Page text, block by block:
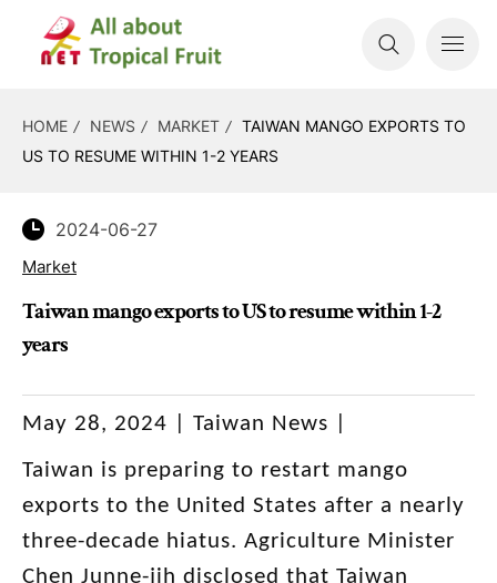
HOME NEWS MARKET
TAIWAN MANGO EXPORTS TO
US TO RESUME WITHIN 1-2 YEARS
2024-06-27
Market
Taiwan mango exports to US to resume within 1-2
years
May 28, 2024 | Taiwan News |
Taiwan is preparing to restart mango
exports to the United States after a nearly
three-decade hiatus. Agriculture Minister
Chen Junne-jih disclosed that Taiwan